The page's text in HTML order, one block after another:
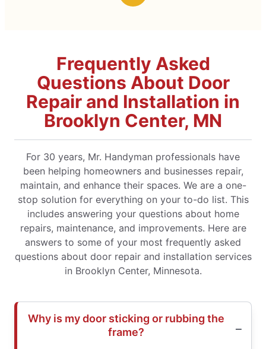
Frequently Asked
Questions About Door
Repair and Installation in
Brooklyn Center, MN
For 30 years, Mr. Handyman professionals have
been helping homeowners and businesses repair,
maintain, and enhance their spaces. We are a one-
stop solution for everything on your to-do list. This
includes answering your questions about home
repairs, maintenance, and improvements. Here are
answers to some of your most frequently asked
questions about door repair and installation services
in Brooklyn Center, Minnesota.
Why is my door sticking or rubbing the
frame?